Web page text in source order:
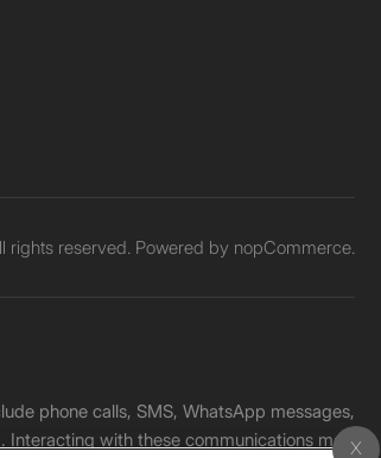
reserved. Powered by nopCommerce.
phone calls, SMS, WhatsApp messages,
Interacting with these communications may